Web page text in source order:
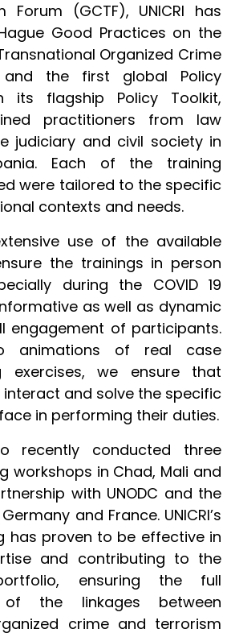
Forum (GCTF), UNICRI has
Good Practices on the
Organized Crime
and the first global Policy
its flagship Policy Toolkit,
practitioners from law
judiciary and civil society in
Each of the training
were tailored to the specific
contexts and needs.
use of the available
the trainings in person
during the COVID 19
as well as dynamic
engagement of participants.
animations of real case
exercises, we ensure that
and solve the specific
in performing their duties.
recently conducted three
workshops in Chad, Mali and
with UNODC and the
and France. UNICRI’s
has proven to be effective in
and contributing to the
ensuring the full
of the linkages between
crime and terrorism